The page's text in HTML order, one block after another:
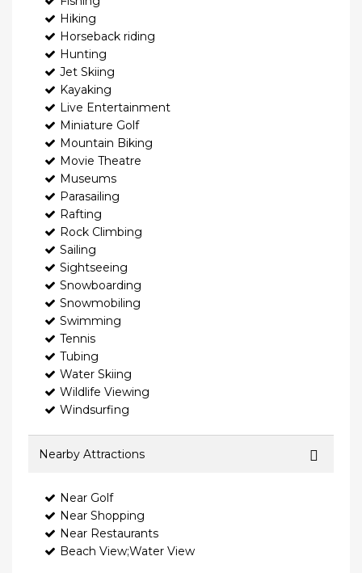
Hiking
Horseback riding
Hunting
Jet Skiing
Kayaking
Live Entertainment
Miniature Golf
Mountain Biking
Movie Theatre
Museums
Parasailing
Rafting
Rock Climbing
Sailing
Sightseeing
Snowboarding
Snowmobiling
Swimming
Tennis
Tubing
Water Skiing
Wildlife Viewing
Windsurfing
Nearby Attractions
Near Golf
Near Shopping
Near Restaurants
Beach View;Water View